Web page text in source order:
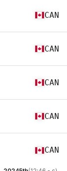
CAN
CAN
CAN
CAN
CAN